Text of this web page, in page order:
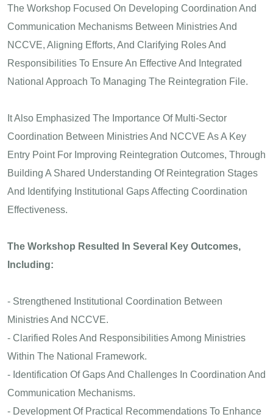
The Workshop Focused On Developing Coordination And
Communication Mechanisms Between Ministries And
NCCVE, Aligning Efforts, And Clarifying Roles And
Responsibilities To Ensure An Effective And Integrated
National Approach To Managing The Reintegration File.
It Also Emphasized The Importance Of Multi-Sector
Coordination Between Ministries And NCCVE As A Key
Entry Point For Improving Reintegration Outcomes, Through
Building A Shared Understanding Of Reintegration Stages
And Identifying Institutional Gaps Affecting Coordination
Effectiveness.
The Workshop Resulted In Several Key Outcomes,
Including:
- Strengthened Institutional Coordination Between
Ministries And NCCVE.
- Clarified Roles And Responsibilities Among Ministries
Within The National Framework.
- Identification Of Gaps And Challenges In Coordination And
Communication Mechanisms.
- Development Of Practical Recommendations To Enhance